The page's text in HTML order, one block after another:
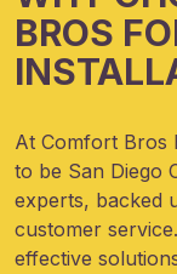
BROS
At Comfort Bros
to be San Diego
experts, backed
customer
effective